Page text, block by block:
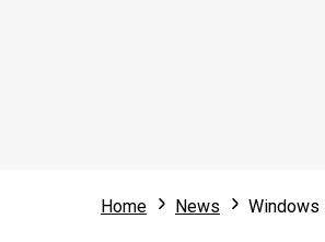
Home News Windows